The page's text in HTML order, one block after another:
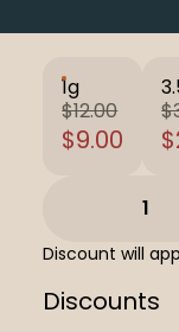
1g
$12.00
$9.00
1
Discount will
Discounts